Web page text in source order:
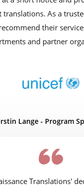
translations. As a
their
and partner
Lange - Program
Translations'